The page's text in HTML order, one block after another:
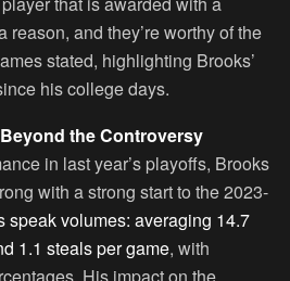
reason, and they’re worthy of the
stated, highlighting Brooks’
his college days.
the Controversy
in last year’s playoffs, Brooks
with a strong start to the 2023-
speak volumes: averaging 14.7
1.1 steals per game, with